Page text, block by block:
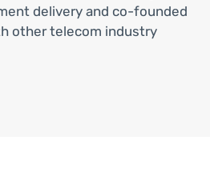
delivery and co-founded
other telecom industry